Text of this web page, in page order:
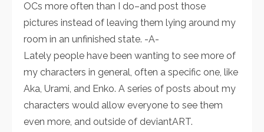
OCs more often than I do–and post those
pictures instead of leaving them lying around my
room in an unfinished state. -A-
Lately people have been wanting to see more of
my characters in general, often a specific one, like
Aka, Urami, and Enko. A series of posts about my
characters would allow everyone to see them
even more, and outside of deviantART.